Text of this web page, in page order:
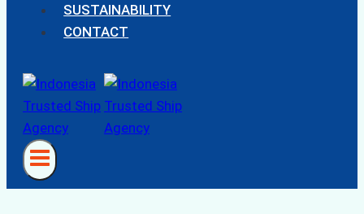
SUSTAINABILITY
CONTACT